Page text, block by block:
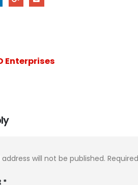
Enterprises
will not be published.
*